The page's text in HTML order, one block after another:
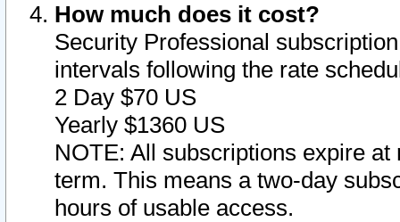
How much does it cost?
Security Professional
intervals following the rate
2 Day $70 US
Yearly $1360 US
NOTE: All subscriptions expire
term. This means a two-day
hours of usable access.